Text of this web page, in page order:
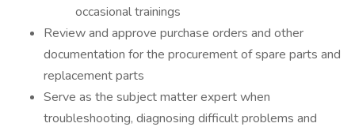
occasional trainings
Review and approve purchase orders and other
documentation for the procurement of spare parts and
replacement parts
Serve as the subject matter expert when
troubleshooting, diagnosing difficult problems and